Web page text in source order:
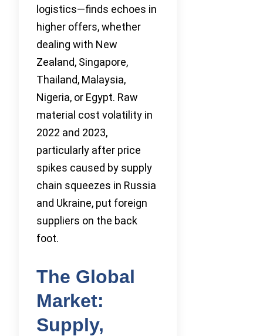
logistics—finds echoes in
higher offers, whether
dealing with New
Zealand, Singapore,
Thailand, Malaysia,
Nigeria, or Egypt. Raw
material cost volatility in
2022 and 2023,
particularly after price
spikes caused by supply
chain squeezes in Russia
and Ukraine, put foreign
suppliers on the back
foot.
The Global
Market:
Supply,